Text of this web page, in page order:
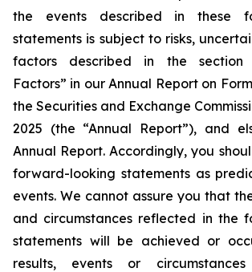
the events described in these
statements is subject to risks,
factors described in the section
Factors” in our Annual Report on
the Securities and Exchange
2025 (the “Annual Report”), and
Annual Report. Accordingly, you
forward-looking statements as
events. We cannot assure you that
and circumstances reflected in the
statements will be achieved or
results, events or